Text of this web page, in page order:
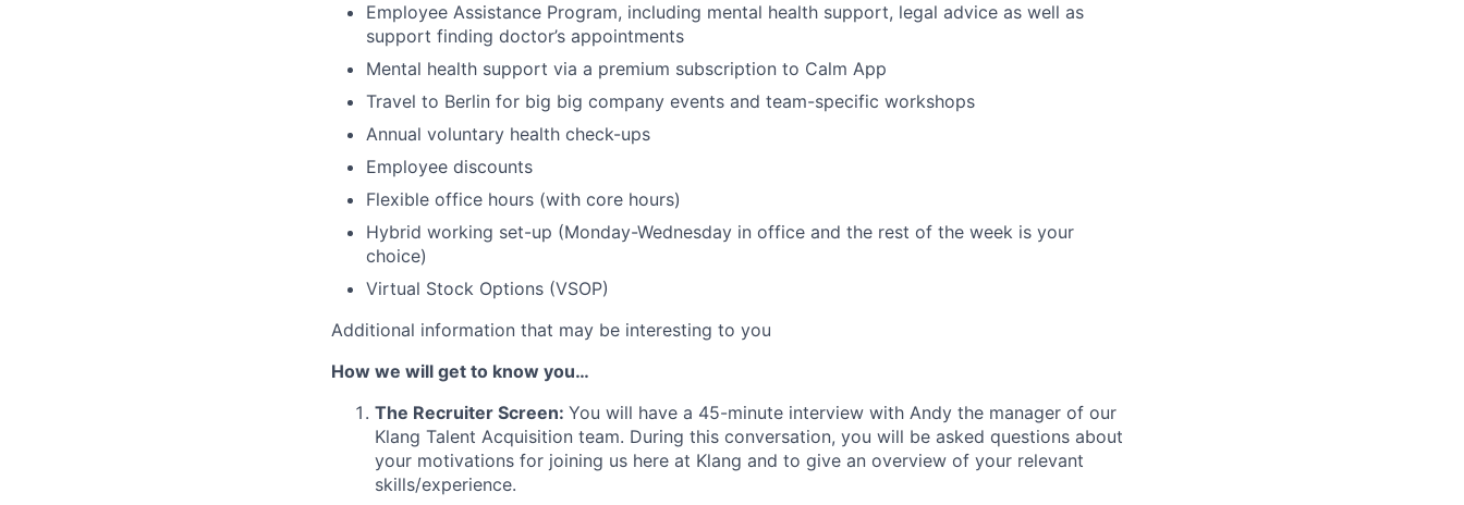
Employee Assistance Program, including mental health support, legal advice as well as
support finding doctor’s appointments
Mental health support via a premium subscription to Calm App
Travel to Berlin for big big company events and team-specific workshops
Annual voluntary health check-ups
Employee discounts
Flexible office hours (with core hours)
Hybrid working set-up (Monday-Wednesday in office and the rest of the week is your
choice)
Virtual Stock Options (VSOP)
Additional information that may be interesting to you
How we will get to know you…
The Recruiter Screen: You will have a 45-minute interview with Andy the manager of our
Klang Talent Acquisition team. During this conversation, you will be asked questions about
your motivations for joining us here at Klang and to give an overview of your relevant
skills/experience.